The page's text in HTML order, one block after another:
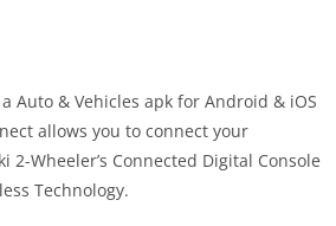
Auto & Vehicles apk for Android & iOS
allows you to connect your
2-Wheeler’s Connected Digital Console
Technology.